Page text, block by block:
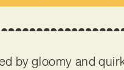
by gloomy and